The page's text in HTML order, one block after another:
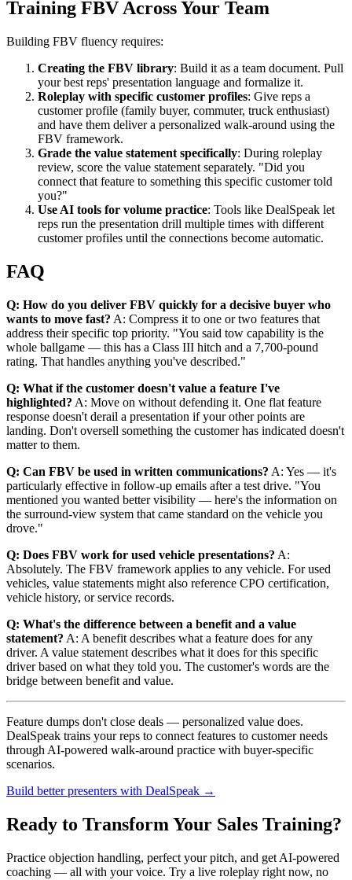
Training FBV Across Your Team
Building FBV fluency requires:
Creating the FBV library: Build it as a team document. Pull
your best reps' presentation language and formalize it.
Roleplay with specific customer profiles: Give reps a
customer profile (family buyer, commuter, truck enthusiast)
and have them deliver a personalized walk-around using the
FBV framework.
Grade the value statement specifically: During roleplay
review, score the value statement separately. "Did you
connect that feature to something this specific customer told
you?"
Use AI tools for volume practice: Tools like DealSpeak let
reps run the presentation drill multiple times with different
customer profiles until the connections become automatic.
FAQ
Q: How do you deliver FBV quickly for a decisive buyer who
wants to move fast? A: Compress it to one or two features that
address their specific top priority. "You said tow capability is the
whole ballgame — this has a Class III hitch and a 7,700-pound
rating. That handles anything you've described."
Q: What if the customer doesn't value a feature I've
highlighted? A: Move on without defending it. One flat feature
response doesn't derail a presentation if your other points are
landing. Don't oversell something the customer has indicated doesn't
matter to them.
Q: Can FBV be used in written communications? A: Yes — it's
particularly effective in follow-up emails after a test drive. "You
mentioned you wanted better visibility — here's the information on
the surround-view system that came standard on the vehicle you
drove."
Q: Does FBV work for used vehicle presentations? A:
Absolutely. The FBV framework applies to any vehicle. For used
vehicles, value statements might also reference CPO certification,
vehicle history, or service records.
Q: What's the difference between a benefit and a value
statement? A: A benefit describes what a feature does for any
driver. A value statement describes what it does for this specific
driver based on what they told you. The customer's words are the
bridge between benefit and value.
Feature dumps don't close deals — personalized value does.
DealSpeak trains your reps to connect features to customer needs
through AI-powered walk-around practice with buyer-specific
scenarios.
Build better presenters with DealSpeak →
Ready to Transform Your Sales Training?
Practice objection handling, perfect your pitch, and get AI-powered
coaching — all with your voice. Try a live roleplay right now, no